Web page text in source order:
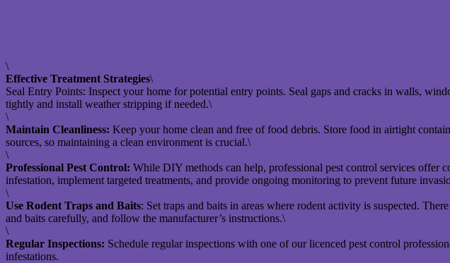
\
Effective Treatment Strategies\
Seal Entry Points: Inspect your home for potential entry points. Seal gaps and cracks in walls,
tightly and install weather stripping if needed.\
\
Maintain Cleanliness: Keep your home clean and free of food debris. Store food in airtight
sources, so maintaining a clean environment is crucial.\
\
Professional Pest Control: While DIY methods can help, professional pest control services offer
infestation, implement targeted treatments, and provide ongoing monitoring to prevent future
\
Use Rodent Traps and Baits: Set traps and baits in areas where rodent activity is suspected.
and baits carefully, and follow the manufacturer’s instructions.\
\
Regular Inspections: Schedule regular inspections with one of our licenced pest control
infestations.